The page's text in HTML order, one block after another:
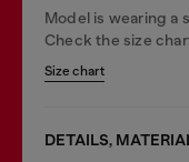
Model is wearing a
Check the size
Size chart
DETAILS,